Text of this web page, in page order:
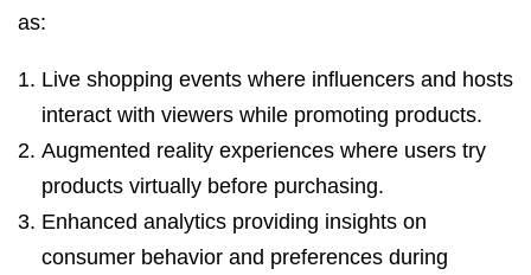
as:
Live shopping events where influencers and hosts
interact with viewers while promoting products.
Augmented reality experiences where users try
products virtually before purchasing.
Enhanced analytics providing insights on
consumer behavior and preferences during